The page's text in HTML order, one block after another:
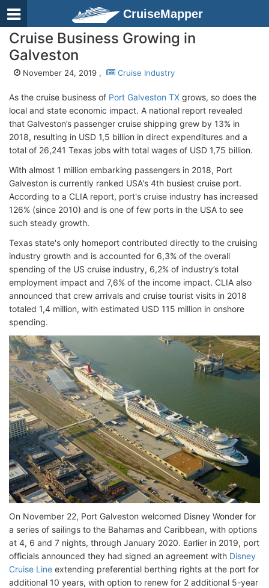
CruiseMapper
Cruise Business Growing in
Galveston
November 24, 2019 , Cruise Industry
As the cruise business of Port Galveston TX grows, so does the
local and state economic impact. A national report revealed
that Galveston’s passenger cruise shipping grew by 13% in
2018, resulting in USD 1,5 billion in direct expenditures and a
total of 26,241 Texas jobs with total wages of USD 1,75 billion.
With almost 1 million embarking passengers in 2018, Port
Galveston is currently ranked USA's 4th busiest cruise port.
According to a CLIA report, port's cruise industry has increased
126% (since 2010) and is one of few ports in the USA to see
such steady growth.
Texas state's only homeport contributed directly to the cruising
industry growth and is accounted for 6,3% of the overall
spending of the US cruise industry, 6,2% of industry’s total
employment impact and 7,6% of the income impact. CLIA also
announced that crew arrivals and cruise tourist visits in 2018
totaled 1,4 million, with estimated USD 115 million in onshore
spending.
On November 22, Port Galveston welcomed Disney Wonder for
a series of sailings to the Bahamas and Caribbean, with options
at 4, 6 and 7 nights, through January 2020. Earlier in 2019, port
officials announced they had signed an agreement with Disney
Cruise Line extending preferential berthing rights at the port for
additional 10 years, with option to renew for 2 additional 5-year